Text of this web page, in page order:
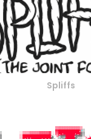
Spliffs